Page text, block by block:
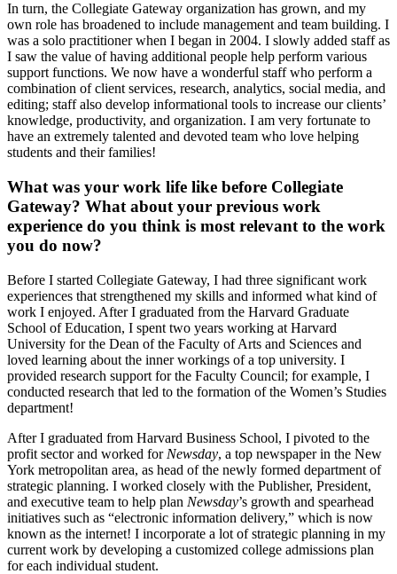
In turn, the Collegiate Gateway organization has grown, and my
own role has broadened to include management and team building. I
was a solo practitioner when I began in 2004. I slowly added staff as
I saw the value of having additional people help perform various
support functions. We now have a wonderful staff who perform a
combination of client services, research, analytics, social media, and
editing; staff also develop informational tools to increase our clients’
knowledge, productivity, and organization. I am very fortunate to
have an extremely talented and devoted team who love helping
students and their families!
What was your work life like before Collegiate
Gateway? What about your previous work
experience do you think is most relevant to the work
you do now?
Before I started Collegiate Gateway, I had three significant work
experiences that strengthened my skills and informed what kind of
work I enjoyed. After I graduated from the Harvard Graduate
School of Education, I spent two years working at Harvard
University for the Dean of the Faculty of Arts and Sciences and
loved learning about the inner workings of a top university. I
provided research support for the Faculty Council; for example, I
conducted research that led to the formation of the Women’s Studies
department!
After I graduated from Harvard Business School, I pivoted to the
profit sector and worked for Newsday, a top newspaper in the New
York metropolitan area, as head of the newly formed department of
strategic planning. I worked closely with the Publisher, President,
and executive team to help plan Newsday’s growth and spearhead
initiatives such as “electronic information delivery,” which is now
known as the internet! I incorporate a lot of strategic planning in my
current work by developing a customized college admissions plan
for each individual student.